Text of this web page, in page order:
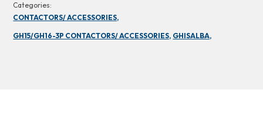
Categories:
CONTACTORS/ ACCESSORIES,
GH15/GH16-3P CONTACTORS/ ACCESSORIES, GHISALBA,